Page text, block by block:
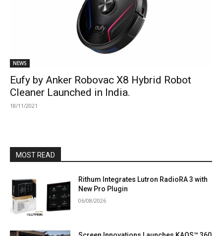
NEWS
Eufy by Anker Robovac X8 Hybrid Robot
Cleaner Launched in India.
18/11/2021
MOST READ
Rithum Integrates Lutron RadioRA 3 with
New Pro Plugin
06/08/2026